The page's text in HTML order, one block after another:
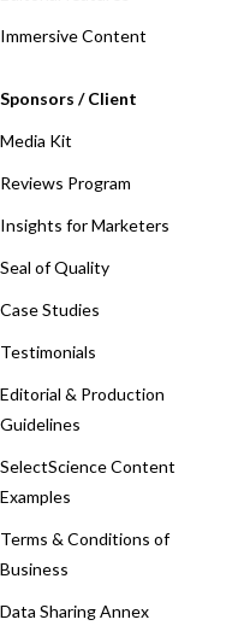
Immersive Content
Sponsors / Client
Media Kit
Reviews Program
Insights for Marketers
Seal of Quality
Case Studies
Testimonials
Editorial & Production
Guidelines
SelectScience Content
Examples
Terms & Conditions of
Business
Data Sharing Annex